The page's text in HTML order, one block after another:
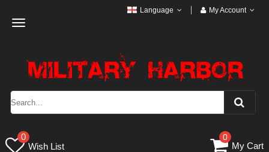
Toggle
Language My Account
0
Wish List
0
My Cart